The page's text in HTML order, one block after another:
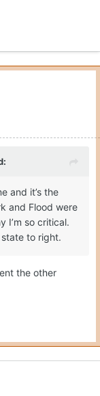
and it’s the
and Flood were
I’m so critical.
to right.
the other